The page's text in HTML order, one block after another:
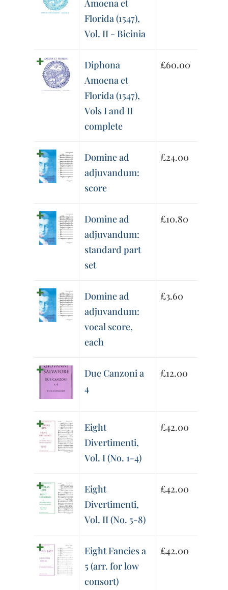
Amoena et
Florida (1547),
Vol. II - Bicinia
Diphona
Amoena et
Florida (1547),
Vols I and II
complete
£60.00
Domine ad
adjuvandum:
score
£24.00
Domine ad
adjuvandum:
standard part
set
£10.80
Domine ad
adjuvandum:
vocal score,
each
£3.60
Due Canzoni a
4
£12.00
Eight
Divertimenti,
Vol. I (No. 1-4)
£42.00
Eight
Divertimenti,
Vol. II (No. 5-8)
£42.00
Eight Fancies a
5 (arr. for low
consort)
£42.00